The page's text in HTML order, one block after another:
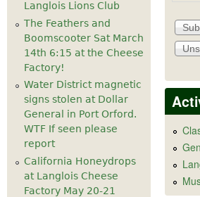
Langlois Lions Club
The Feathers and
Boomscooter Sat March
14th 6:15 at the Cheese
Factory!
Water District magnetic
signs stolen at Dollar
General in Port Orford.
WTF If seen please
report
California Honeydrops
at Langlois Cheese
Factory May 20-21